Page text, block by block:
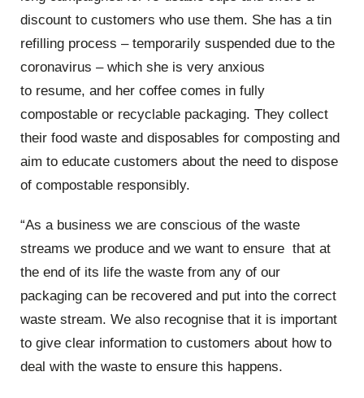
discount to customers who use them. She has a tin
refilling process – temporarily suspended due to the
coronavirus – which she is very anxious
to resume, and her coffee comes in fully
compostable or recyclable packaging. They collect
their food waste and disposables for composting and
aim to educate customers about the need to dispose
of compostable responsibly.
“As a business we are conscious of the waste
streams we produce and we want to ensure that at
the end of its life the waste from any of our
packaging can be recovered and put into the correct
waste stream. We also recognise that it is important
to give clear information to customers about how to
deal with the waste to ensure this happens.